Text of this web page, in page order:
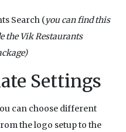
Search (you can find this
the Vik Restaurants
Settings
can choose different
the logo setup to the